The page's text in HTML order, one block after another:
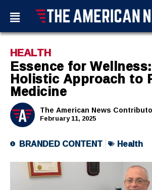
HEALTH
Essence for
Holistic Approach to
Medicine
The American News
February 11, 2025
BRANDED CONTENT Health